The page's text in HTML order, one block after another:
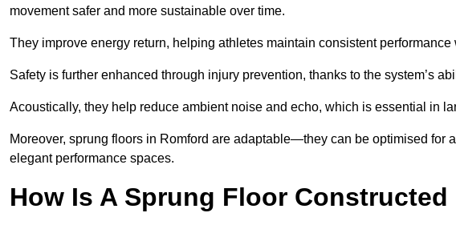
movement safer and more sustainable over time.
They improve energy return, helping athletes maintain consistent
Safety is further enhanced through injury prevention, thanks to the system’s
Acoustically, they help reduce ambient noise and echo, which is essential in
Moreover, sprung floors in Romford are adaptable—they can be optimised for
elegant performance spaces.
How Is A Sprung Floor